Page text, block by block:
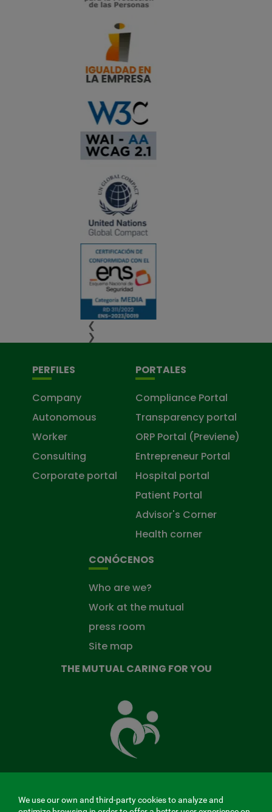
❮
❯
PERFILES
Company
Autonomous
Worker
Consulting
Corporate portal
PORTALES
Compliance Portal
Transparency portal
ORP Portal (Previene)
Entrepreneur Portal
Hospital portal
Patient Portal
Advisor's Corner
Health corner
CONÓCENOS
Who are we?
Work at the mutual
press room
Site map
THE MUTUAL CARING FOR YOU
Mutual
Fund
that
takes
We use our own and third-party cookies to analyze and